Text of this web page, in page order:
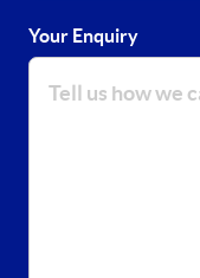
Your Enquiry